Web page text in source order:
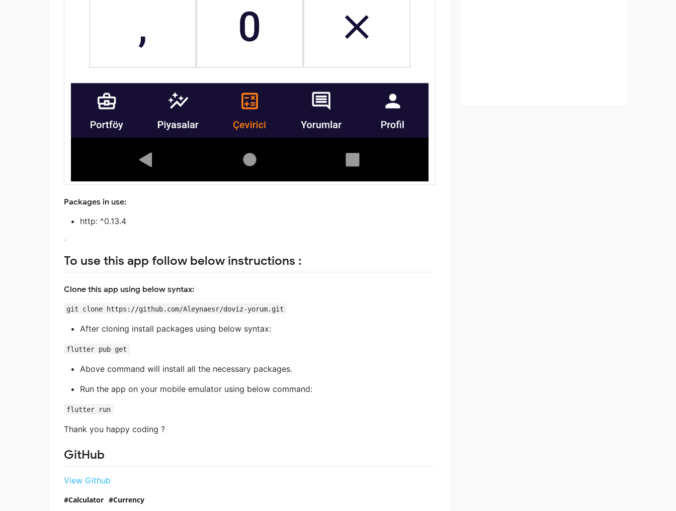
Packages in use:
http: ^0.13.4
To use this app follow below instructions :
Clone this app using below syntax:
git clone https://github.com/Aleynaesr/doviz-yorum.git
After cloning install packages using below syntax:
flutter pub get
Above command will install all the necessary packages.
Run the app on your mobile emulator using below command:
flutter run
Thank you happy coding ?
GitHub
View Github
Calculator Currency